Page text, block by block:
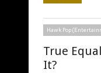
Hawk Pop
True
It?